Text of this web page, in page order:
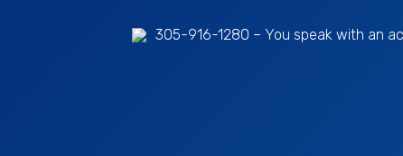
305-916-1280 – You speak with an